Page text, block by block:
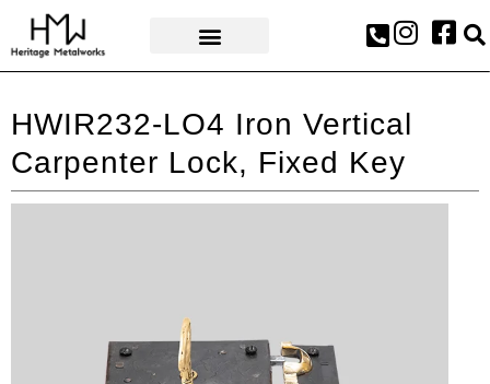
HWIR232-LO4 Iron Vertical
Carpenter Lock, Fixed Key